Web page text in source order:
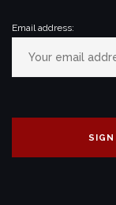
Email address: